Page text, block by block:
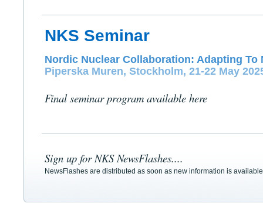
NKS Seminar
Nordic Nuclear Collaboration: Adapting To
Piperska Muren, Stockholm, 21-22 May
Final seminar program available here
Sign up for NKS NewsFlashes....
NewsFlashes are distributed as soon as new information is